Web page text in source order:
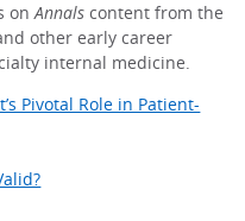
onAnnals content from the
other early career
internal medicine.
Pivotal Role in Patient-